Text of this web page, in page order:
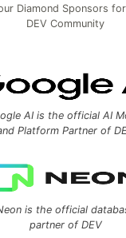
Diamond Sponsors
DEV Community
AI is the official AI
Platform Partner of
is the official
partner of DEV